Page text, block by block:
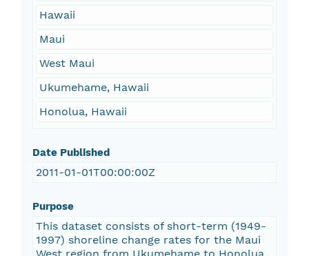
Hawaii
Maui
West Maui
Ukumehame, Hawaii
Honolua, Hawaii
Date Published
2011-01-01T00:00:00Z
Purpose
This dataset consists of short-term (1949-
1997) shoreline change rates for the Maui